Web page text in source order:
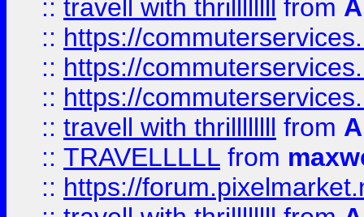
:: travell with thrillllllll from
:: https://
:: https://
:: https://
:: travell with thrillllllll from
:: TRAVELLLLL from
:: https://